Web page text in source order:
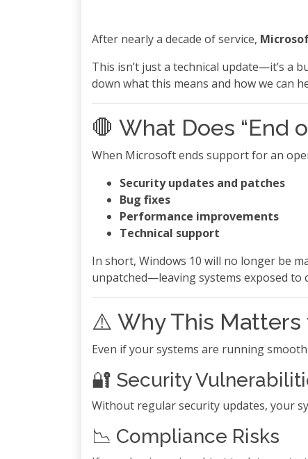
After nearly a decade of service,
This isn’t just a technical update—it’s a
down what this means and how we can
🛑 What Does “End
When Microsoft ends support for an
Security updates and patches
Bug fixes
Performance improvements
Technical support
In short, Windows 10 will no longer be
unpatched—leaving systems exposed to
⚠️ Why This Matters
Even if your systems are running
🔐 Security
Without regular security updates, your
📉 Compliance Risks